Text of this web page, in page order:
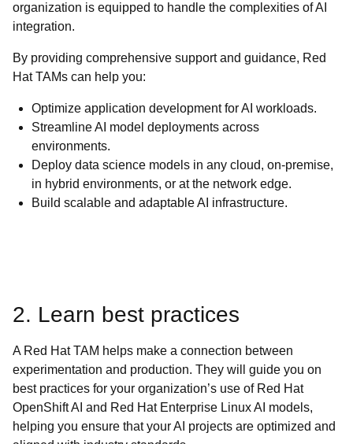
organization is equipped to handle the complexities of AI
integration.
By providing comprehensive support and guidance, Red
Hat TAMs can help you:
Optimize application development for AI workloads.
Streamline AI model deployments across
environments.
Deploy data science models in any cloud, on-premise,
in hybrid environments, or at the network edge.
Build scalable and adaptable AI infrastructure.
2. Learn best practices
A Red Hat TAM helps make a connection between
experimentation and production. They will guide you on
best practices for your organization’s use of Red Hat
OpenShift AI and Red Hat Enterprise Linux AI models,
helping you ensure that your AI projects are optimized and